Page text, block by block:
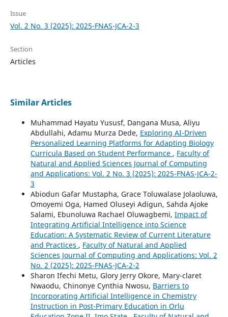
Issue
Vol. 2 No. 3 (2025): 2025-FNAS-JCA-2-3
Section
Articles
Similar Articles
Muhammad Hayatu Yususf, Dangana Musa, Aliyu
Abdullahi, Adamu Murza Dede, Exploring AI-Driven
Personalized Learning Platforms for Adapting Biology
Curricula Based on Student Performance , Faculty of
Natural and Applied Sciences Journal of Computing
and Applications: Vol. 2 No. 3 (2025): 2025-FNAS-JCA-2-
3
Abiodun Gafar Mustapha, Grace Toluwalase Jolaoluwa,
Omoyemi Oga, Hamed Oluseyi Adigun, Sahda Ajoke
Salami, Ebunoluwa Rachael Oluwagbemi, Impact of
Integrating Artificial Intelligence into Science
Education: A Systematic Review of Current Literature
and Practices , Faculty of Natural and Applied
Sciences Journal of Computing and Applications: Vol. 2
No. 2 (2025): 2025-FNAS-JCA-2-2
Sharon Ifechi Metu, Glory Jerry Okore, Mary-claret
Nwaodu, Chinonye Cynthia Nwosu, Barriers to
Incorporating Artificial Intelligence in Chemistry
Instruction in Post-Primary Education in Orlu